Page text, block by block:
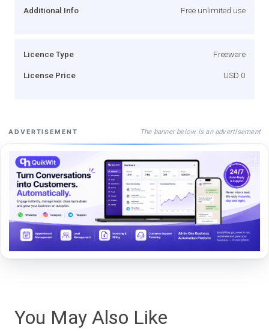
Additional Info Free unlimited use
Licence Type Freeware
License Price USD 0
ADVERTISEMENT The banner below is an advertisement
You May Also Like